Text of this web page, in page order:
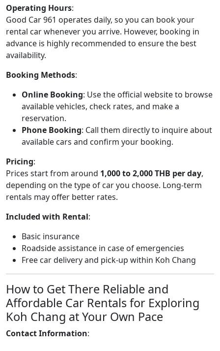
Operating Hours:
Good Car 961 operates daily, so you can book your
rental car whenever you arrive. However, booking in
advance is highly recommended to ensure the best
availability.
Booking Methods:
Online Booking: Use the official website to browse
available vehicles, check rates, and make a
reservation.
Phone Booking: Call them directly to inquire about
available cars and confirm your booking.
Pricing:
Prices start from around 1,000 to 2,000 THB per day,
depending on the type of car you choose. Long-term
rentals may offer better rates.
Included with Rental:
Basic insurance
Roadside assistance in case of emergencies
Free car delivery and pick-up within Koh Chang
How to Get There Reliable and
Affordable Car Rentals for Exploring
Koh Chang at Your Own Pace
Contact Information: